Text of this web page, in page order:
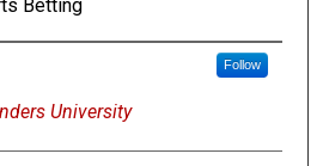
Betting
Follow
University